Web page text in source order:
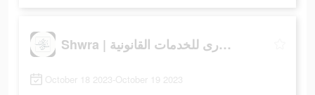
Shwra | شورى للخدمات القانونية
October 18 2023-October 19 2023